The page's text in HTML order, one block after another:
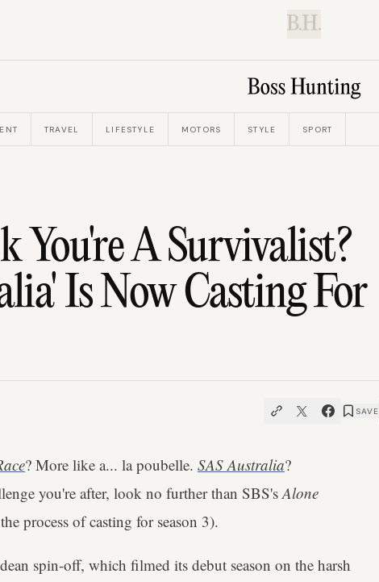
B.H.
TRAVEL LIFESTYLE MOTORS STYLE SPORT
You're A Survivalist?
Is Now Casting For
SAVE
? More like a... la poubelle. SAS Australia?
you're after, look no further than SBS'sAlone
process of casting for season 3).
spin-off, which filmed its debut season on the harsh